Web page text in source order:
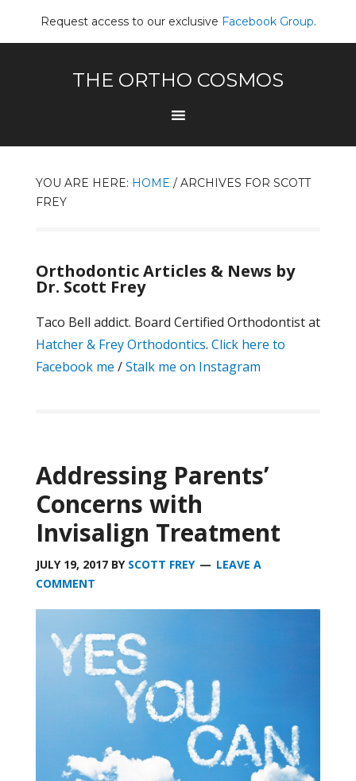
Request access to our exclusive Facebook Group.
THE ORTHO COSMOS
YOU ARE HERE: HOME /ARCHIVES FOR SCOTT
FREY
Orthodontic Articles & News by
Dr. Scott Frey
Taco Bell addict. Board Certified Orthodontist at
Hatcher & Frey Orthodontics. Click here to
Facebook me /Stalk me on Instagram
Addressing Parents’
Concerns with
Invisalign Treatment
JULY 19, 2017BY SCOTT FREY
LEAVE A
COMMENT